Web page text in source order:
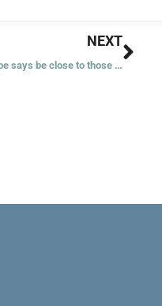
NEXT
Pope says be close to those ‘abandoned’ like Christ: unborn, migrants